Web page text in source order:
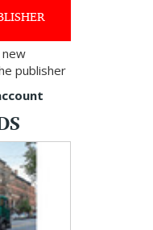
publisher